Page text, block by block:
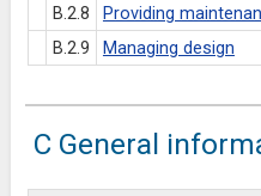
B.2.8
Providing
B.2.9
Managing design
C General